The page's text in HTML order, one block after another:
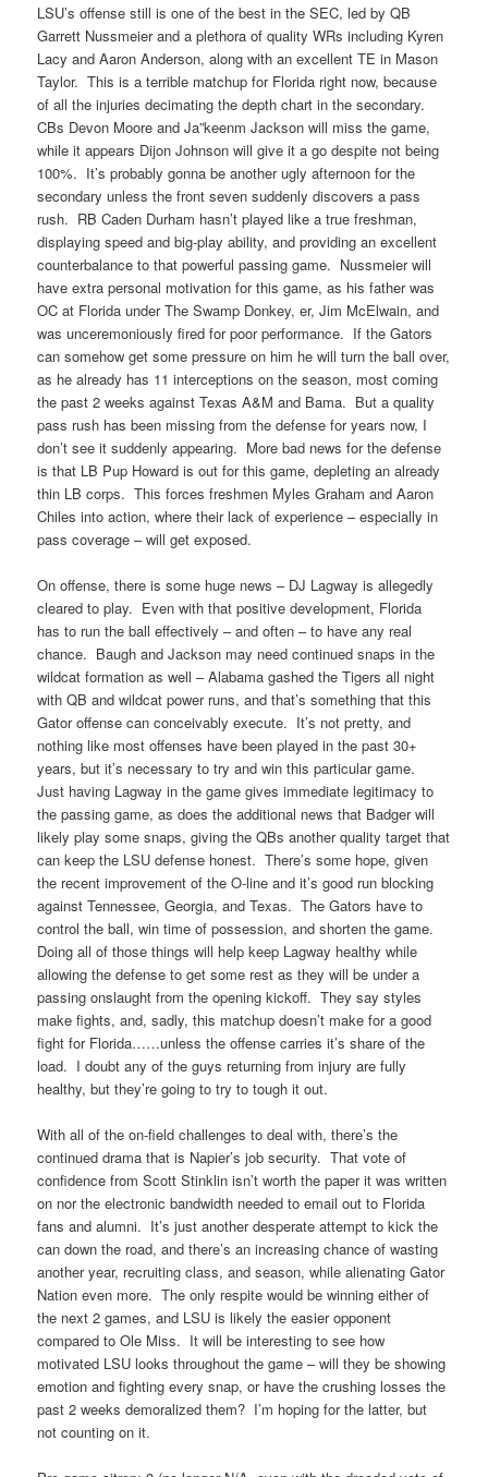
LSU’s offense still is one of the best in the SEC, led by QB
Garrett Nussmeier and a plethora of quality WRs including Kyren
Lacy and Aaron Anderson, along with an excellent TE in Mason
Taylor. This is a terrible matchup for Florida right now, because
of all the injuries decimating the depth chart in the secondary.
CBs Devon Moore and Ja”keenm Jackson will miss the game,
while it appears Dijon Johnson will give it a go despite not being
100%. It’s probably gonna be another ugly afternoon for the
secondary unless the front seven suddenly discovers a pass
rush. RB Caden Durham hasn’t played like a true freshman,
displaying speed and big-play ability, and providing an excellent
counterbalance to that powerful passing game. Nussmeier will
have extra personal motivation for this game, as his father was
OC at Florida under The Swamp Donkey, er, Jim McElwain, and
was unceremoniously fired for poor performance. If the Gators
can somehow get some pressure on him he will turn the ball over,
as he already has 11 interceptions on the season, most coming
the past 2 weeks against Texas A&M and Bama. But a quality
pass rush has been missing from the defense for years now, I
don’t see it suddenly appearing. More bad news for the defense
is that LB Pup Howard is out for this game, depleting an already
thin LB corps. This forces freshmen Myles Graham and Aaron
Chiles into action, where their lack of experience – especially in
pass coverage – will get exposed.
On offense, there is some huge news – DJ Lagway is allegedly
cleared to play. Even with that positive development, Florida
has to run the ball effectively – and often – to have any real
chance. Baugh and Jackson may need continued snaps in the
wildcat formation as well – Alabama gashed the Tigers all night
with QB and wildcat power runs, and that’s something that this
Gator offense can conceivably execute. It’s not pretty, and
nothing like most offenses have been played in the past 30+
years, but it’s necessary to try and win this particular game.
Just having Lagway in the game gives immediate legitimacy to
the passing game, as does the additional news that Badger will
likely play some snaps, giving the QBs another quality target that
can keep the LSU defense honest. There’s some hope, given
the recent improvement of the O-line and it’s good run blocking
against Tennessee, Georgia, and Texas. The Gators have to
control the ball, win time of possession, and shorten the game.
Doing all of those things will help keep Lagway healthy while
allowing the defense to get some rest as they will be under a
passing onslaught from the opening kickoff. They say styles
make fights, and, sadly, this matchup doesn’t make for a good
fight for Florida……unless the offense carries it’s share of the
load. I doubt any of the guys returning from injury are fully
healthy, but they’re going to try to tough it out.
With all of the on-field challenges to deal with, there’s the
continued drama that is Napier’s job security. That vote of
confidence from Scott Stinklin isn’t worth the paper it was written
on nor the electronic bandwidth needed to email out to Florida
fans and alumni. It’s just another desperate attempt to kick the
can down the road, and there’s an increasing chance of wasting
another year, recruiting class, and season, while alienating Gator
Nation even more. The only respite would be winning either of
the next 2 games, and LSU is likely the easier opponent
compared to Ole Miss. It will be interesting to see how
motivated LSU looks throughout the game – will they be showing
emotion and fighting every snap, or have the crushing losses the
past 2 weeks demoralized them? I’m hoping for the latter, but
not counting on it.